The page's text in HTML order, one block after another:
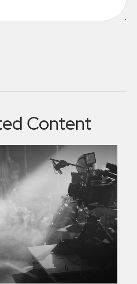
Content